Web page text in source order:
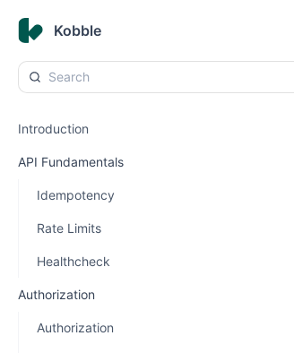
Kobble
Introduction
API Fundamentals
Idempotency
Rate Limits
Healthcheck
Authorization
Authorization